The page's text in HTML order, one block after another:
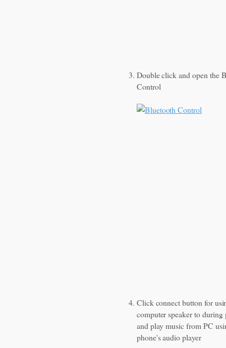
Double click and open the
Control
Click connect button for
computer speaker to during
and play music from PC
phone's audio player